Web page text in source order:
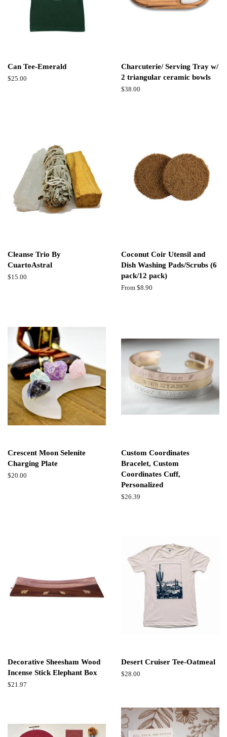
Can Tee-Emerald
Regular
$25.00
Charcuterie/ Serving Tray w/
2 triangular ceramic bowls
Regular
$38.00
Cleanse Trio By
CuartoAstral
Regular
$15.00
Coconut Coir Utensil and
Dish Washing Pads/Scrubs (6
pack/12 pack)
From $8.90
Crescent Moon Selenite
Charging Plate
Regular
$20.00
Custom Coordinates
Bracelet, Custom
Coordinates Cuff,
Personalized
Regular
$26.39
Decorative Sheesham Wood
Incense Stick Elephant Box
Regular
$21.97
Desert Cruiser Tee-Oatmeal
Regular
$28.00